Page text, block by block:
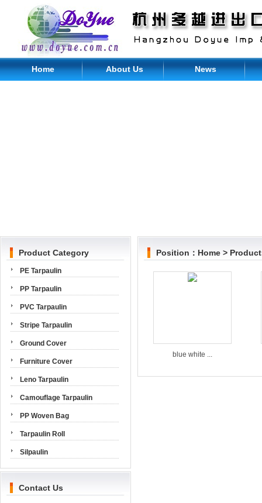
Home About Us News
Product Category
PE Tarpaulin
PP Tarpaulin
PVC Tarpaulin
Stripe Tarpaulin
Ground Cover
Furniture Cover
Leno Tarpaulin
Camouflage Tarpaulin
PP Woven Bag
Tarpaulin Roll
Silpaulin
Contact Us
Position： Home >
blue white ...